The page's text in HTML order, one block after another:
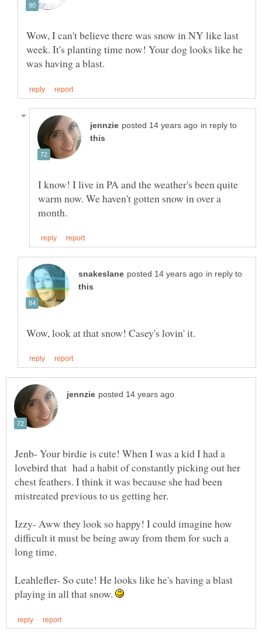
Wow, I can't believe there was snow in NY like last
week. It's planting time now! Your dog looks like he
in reply to
I know! I live in PA and the weather's been quite
warm now. We haven't gotten snow in over a
in reply to
Jenb- Your birdie is cute! When I was a kid I had a
lovebird that had a habit of constantly picking out her
chest feathers. I think it was because she had been
Izzy- Aww they look so happy! I could imagine how
difficult it must be being away from them for such a
Leahlefler- So cute! He looks like he's having a blast
playing in all that snow.